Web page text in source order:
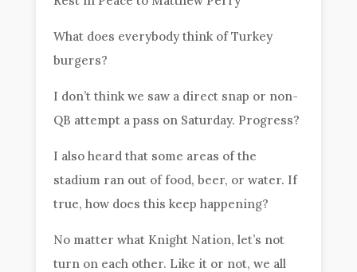
What does everybody think of Turkey
burgers?
I don’t think we saw a direct snap or non-
QB attempt a pass on Saturday. Progress?
I also heard that some areas of the
stadium ran out of food, beer, or water. If
true, how does this keep happening?
No matter what Knight Nation, let’s not
turn on each other. Like it or not, we all